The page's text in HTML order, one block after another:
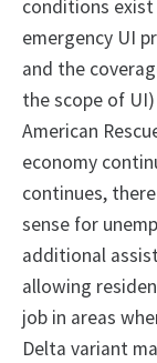
conditions
emergency UI
and the
the scope of
American
economy
continues,
sense for
additional
allowing
job in areas
Delta variant